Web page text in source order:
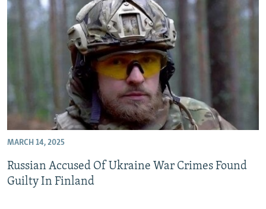
MARCH 14, 2025
Russian Accused Of Ukraine War Crimes Found
Guilty In Finland